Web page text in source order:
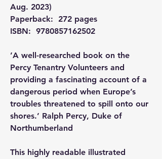
Aug. 2023)
Paperback‏: ‎ 272 pages
ISBN: ‎ 9780857162502
’A well-researched book on the
Percy Tenantry Volunteers and
providing a fascinating account of a
dangerous period when Europe’s
troubles threatened to spill onto our
shores.’ Ralph Percy, Duke of
Northumberland
This highly readable illustrated